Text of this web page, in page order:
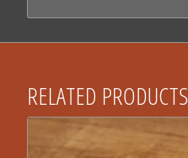
RELATED PRODUCTS